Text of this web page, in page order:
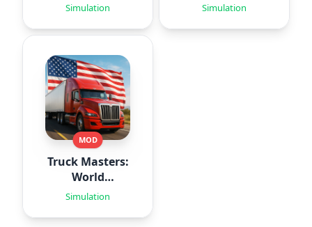
Simulation Simulation
MOD
Truck Masters:
World
Simulator
Simulation